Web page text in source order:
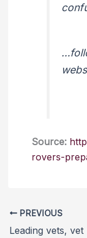
Source:
rovers-
PREVIOUS